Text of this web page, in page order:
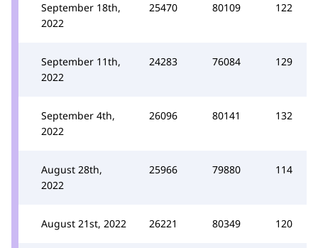
September 18th,
2022
25470 80109 122
September 11th,
2022
24283 76084 129
September 4th,
2022
26096 80141 132
August 28th,
2022
25966 79880 114
August 21st, 2022 26221 80349 120